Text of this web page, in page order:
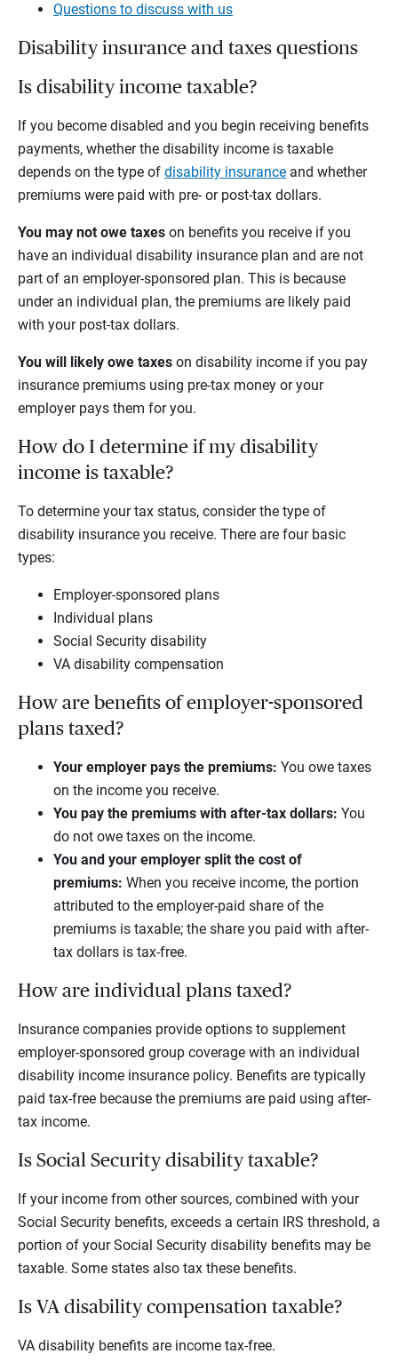
Questions to discuss with us
Disability insurance and taxes questions
Is disability income taxable?
If you become disabled and you begin receiving benefits
payments, whether the disability income is taxable
depends on the type of disability insurance and whether
premiums were paid with pre- or post-tax dollars.
You may not owe taxes on benefits you receive if you
have an individual disability insurance plan and are not
part of an employer-sponsored plan. This is because
under an individual plan, the premiums are likely paid
with your post-tax dollars.
You will likely owe taxes on disability income if you pay
insurance premiums using pre-tax money or your
employer pays them for you.
How do I determine if my disability
income is taxable?
To determine your tax status, consider the type of
disability insurance you receive. There are four basic
types:
Employer-sponsored plans
Individual plans
Social Security disability
VA disability compensation
How are benefits of employer-sponsored
plans taxed?
Your employer pays the premiums: You owe taxes
on the income you receive.
You pay the premiums with after-tax dollars: You
do not owe taxes on the income.
You and your employer split the cost of
premiums: When you receive income, the portion
attributed to the employer-paid share of the
premiums is taxable; the share you paid with after-
tax dollars is tax-free.
How are individual plans taxed?
Insurance companies provide options to supplement
employer-sponsored group coverage with an individual
disability income insurance policy. Benefits are typically
paid tax-free because the premiums are paid using after-
tax income.
Is Social Security disability taxable?
If your income from other sources, combined with your
Social Security benefits, exceeds a certain IRS threshold, a
portion of your Social Security disability benefits may be
taxable. Some states also tax these benefits.
Is VA disability compensation taxable?
VA disability benefits are income tax-free.